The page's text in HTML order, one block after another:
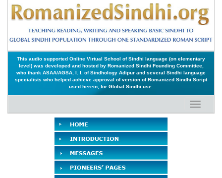
This audio supported Online Virtual School of Sindhi language (on elementary
level) was developed and hosted by Romanized Sindhi Founding Committee,
who thank ASAA/AGSA, I. I. of Sindhology Adipur and several Sindhi language
specialists who helped achieve approval of version of Romanized Sindhi Script
used herein, for Global Sindhi use.
Toggle